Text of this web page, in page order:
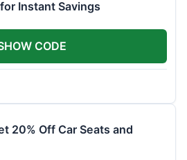
Instant Savings
CODE
20% Off Car Seats and